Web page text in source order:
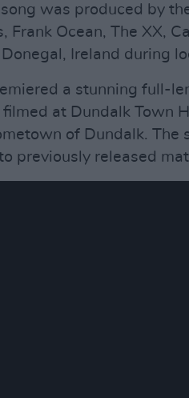
was produced by
Frank Ocean, The XX,
Ireland during
a stunning full-
at Dundalk Town
of Dundalk. The
previously released